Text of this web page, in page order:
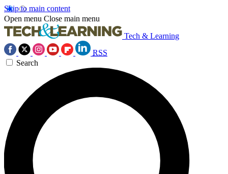
Skip to main content
Open menu Close main menu
Tech & Learning
RSS
Search